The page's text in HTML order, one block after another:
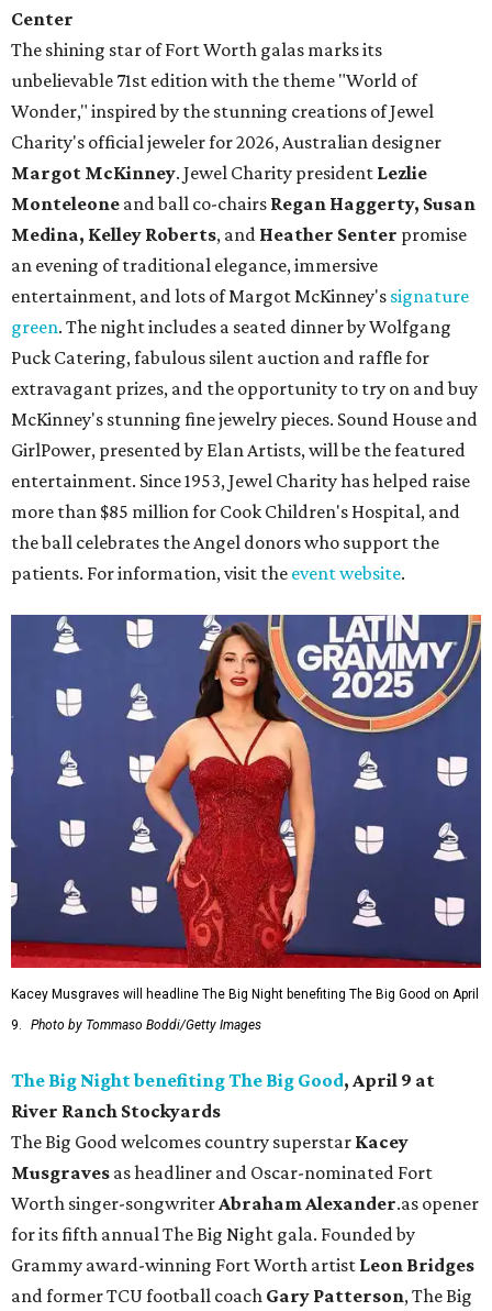
Center
The shining star of Fort Worth galas marks its
unbelievable 71st edition with the theme "World of
Wonder," inspired by the stunning creations ofJewel
Charity's official jeweler for 2026, Australian designer
Margot McKinney. Jewel Charity president Lezlie
Monteleone and ball co-chairs Regan Haggerty, Susan
Medina, Kelley Roberts, and Heather Senter promise
an evening of traditional elegance, immersive
entertainment, and lots of Margot McKinney's signature
green. The night includes a seated dinner by Wolfgang
Puck Catering, fabulous silent auction and raffle for
extravagant prizes, and the opportunity to try on and buy
McKinney's stunning fine jewelry pieces. Sound House and
GirlPower, presented by Elan Artists, will be the featured
entertainment. Since 1953, Jewel Charity has helped raise
more than $85 million for Cook Children's Hospital, and
the ball celebrates the Angel donors who support the
patients. For information, visit the event website.
Kacey Musgraves will headline The Big Night benefiting The Big Good on April
9.
Photo by Tommaso Boddi/Getty Images
The Big Night benefiting The Big Good, April 9 at
River Ranch Stockyards
The Big Good welcomes country superstar Kacey
Musgraves as headliner and Oscar-nominated Fort
Worth singer-songwriterAbraham Alexander.as opener
for its fifth annual The Big Night gala. Founded by
Grammy award-winning Fort Worth artist Leon Bridges
and former TCU football coach Gary Patterson, The Big